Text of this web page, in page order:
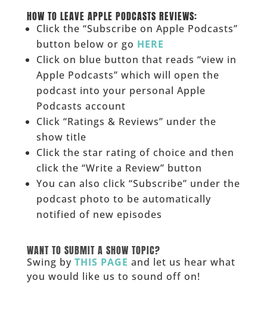
HOW TO LEAVE APPLE PODCASTS REVIEWS:
Click the “Subscribe on Apple Podcasts”
button below or go HERE
Click on blue button that reads “view in
Apple Podcasts” which will open the
podcast into your personal Apple
Podcasts account
Click “Ratings & Reviews” under the
show title
Click the star rating of choice and then
click the “Write a Review” button
You can also click “Subscribe” under the
podcast photo to be automatically
notified of new episodes
WANT TO SUBMIT A SHOW TOPIC?
Swing by THIS PAGE and let us hear what
you would like us to sound off on!